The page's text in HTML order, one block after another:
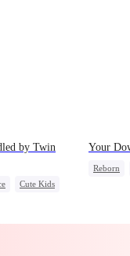
by Twin
Cute Kids
Your
Reborn